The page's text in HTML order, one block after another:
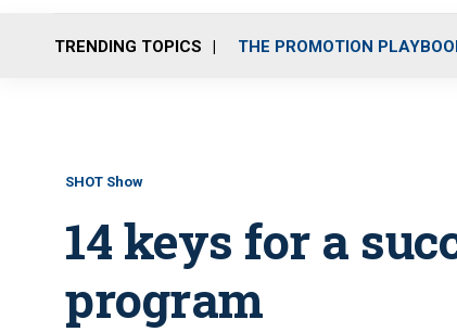
TRENDING TOPICS THE PROMOTION
SHOT Show
14 keys for a
program